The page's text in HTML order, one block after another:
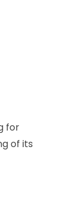
for
of its